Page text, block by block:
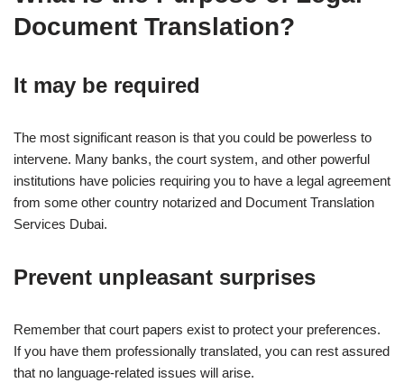
Document Translation?
It may be required
The most significant reason is that you could be powerless to
intervene. Many banks, the court system, and other powerful
institutions have policies requiring you to have a legal agreement
from some other country notarized and Document Translation
Services Dubai.
Prevent unpleasant surprises
Remember that court papers exist to protect your preferences.
If you have them professionally translated, you can rest assured
that no language-related issues will arise.